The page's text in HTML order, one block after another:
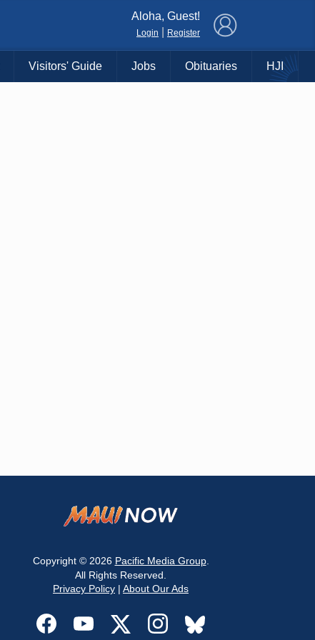
Aloha, Guest!
Login Register
Visitors' Guide Jobs Obituaries HJI
Copyright © 2026 Pacific Media Group.
All Rights Reserved.
Privacy Policy | About Our Ads